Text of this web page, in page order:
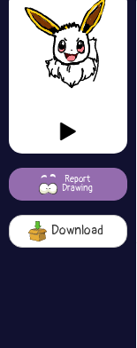
Report
Drawing
Download